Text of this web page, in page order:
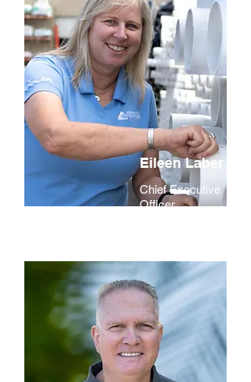
Eileen Laber
Chief Executive
Officer